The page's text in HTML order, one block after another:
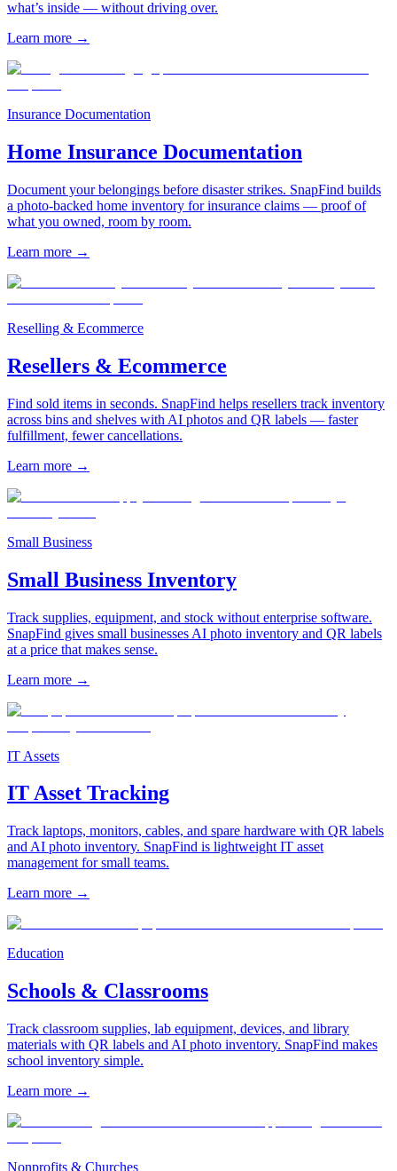
what’s inside — without driving over.
Learn more →
Insurance Documentation
Home Insurance Documentation
Document your belongings before disaster strikes. SnapFind builds
a photo-backed home inventory for insurance claims — proof of
what you owned, room by room.
Learn more →
Reselling & Ecommerce
Resellers & Ecommerce
Find sold items in seconds. SnapFind helps resellers track inventory
across bins and shelves with AI photos and QR labels — faster
fulfillment, fewer cancellations.
Learn more →
Small Business
Small Business Inventory
Track supplies, equipment, and stock without enterprise software.
SnapFind gives small businesses AI photo inventory and QR labels
at a price that makes sense.
Learn more →
IT Assets
IT Asset Tracking
Track laptops, monitors, cables, and spare hardware with QR labels
and AI photo inventory. SnapFind is lightweight IT asset
management for small teams.
Learn more →
Education
Schools & Classrooms
Track classroom supplies, lab equipment, devices, and library
materials with QR labels and AI photo inventory. SnapFind makes
school inventory simple.
Learn more →
Nonprofits & Churches